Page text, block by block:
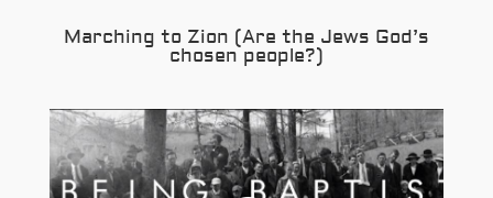
Marching to Zion (Are the Jews God’s
chosen people?)